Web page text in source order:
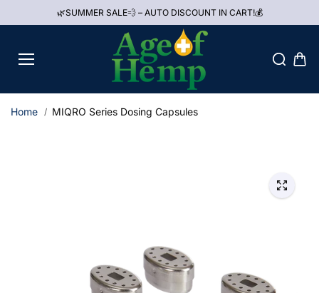
🌿SUMMER SALE💨 – AUTO DISCOUNT IN CART!💰
Home MIQRO Series Dosing Capsules